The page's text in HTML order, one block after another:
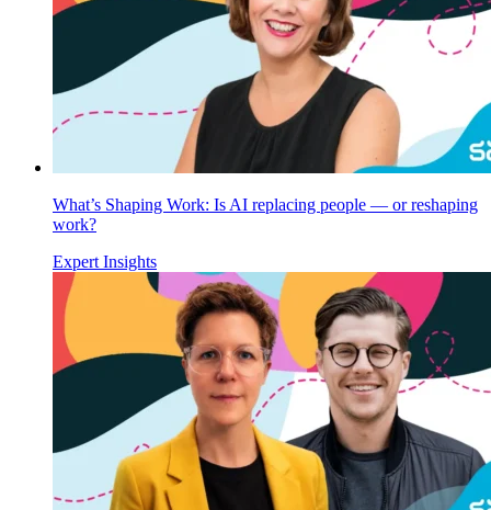
What’s Shaping Work: Is AI replacing people — or reshaping
work?
Expert Insights